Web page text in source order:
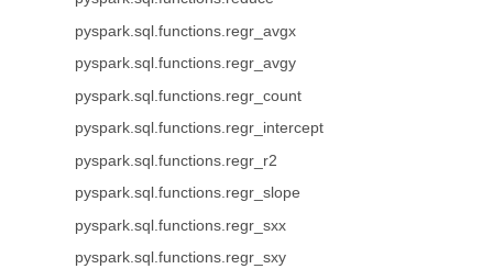
pyspark.sql.functions.regr_avgx
pyspark.sql.functions.regr_avgy
pyspark.sql.functions.regr_count
pyspark.sql.functions.regr_intercept
pyspark.sql.functions.regr_r2
pyspark.sql.functions.regr_slope
pyspark.sql.functions.regr_sxx
pyspark.sql.functions.regr_sxy